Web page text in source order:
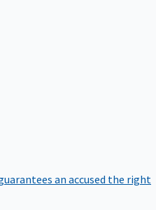
an accused the right